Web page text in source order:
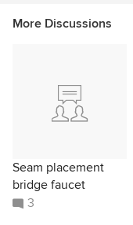
More Discussions
Seam placement
bridge faucet
3